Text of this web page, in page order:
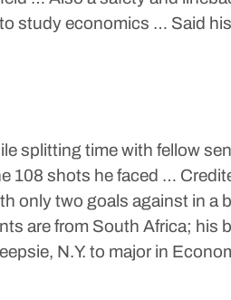
study economics … Said
splitting time with fellow
108 shots he faced …
only two goals against in
are from South Africa; his
N.Y. to major in